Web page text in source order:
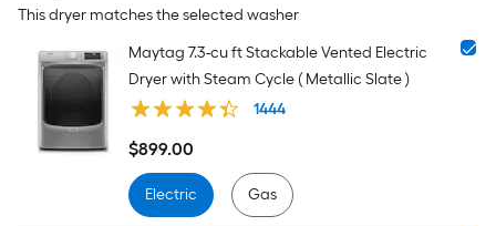
This dryer matches the selected washer
Maytag 7.3-cu ft Stackable Vented Electric
Dryer with Steam Cycle ( Metallic Slate )
1444
$899.00
$899.00
Electric Gas